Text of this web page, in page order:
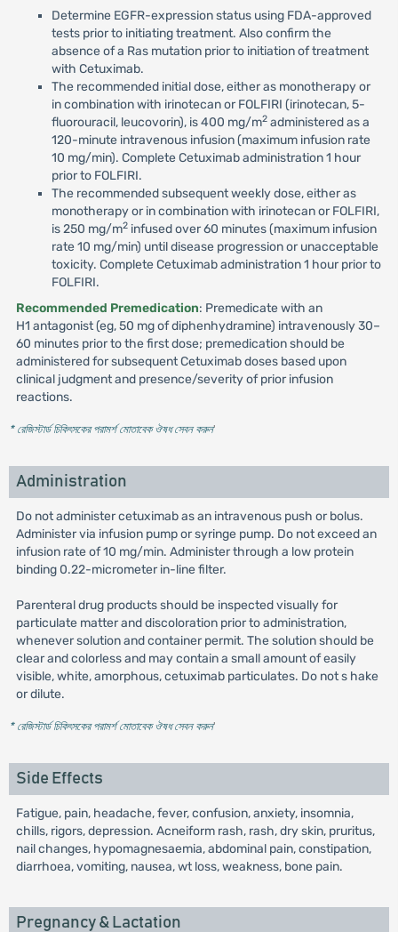
Determine EGFR-expression status using FDA-approved
tests prior to initiating treatment. Also confirm the
absence of a Ras mutation prior to initiation of treatment
with Cetuximab.
The recommended initial dose, either as monotherapy or
in combination with irinotecan or FOLFIRI (irinotecan, 5-
fluorouracil, leucovorin), is 400 mg/m2administered as a
120-minute intravenous infusion (maximum infusion rate
10 mg/min). Complete Cetuximab administration 1 hour
prior to FOLFIRI.
The recommended subsequent weekly dose, either as
monotherapy or in combination with irinotecan or FOLFIRI,
is 250 mg/m2infused over 60 minutes (maximum infusion
rate 10 mg/min) until disease progression or unacceptable
toxicity. Complete Cetuximab administration 1 hour prior to
FOLFIRI.
Recommended Premedication: Premedicate with an
H1 antagonist (eg, 50 mg of diphenhydramine) intravenously 30–
60 minutes prior to the first dose; premedication should be
administered for subsequent Cetuximab doses based upon
clinical judgment and presence/severity of prior infusion
reactions.
* রেজিস্টার্ড চিকিৎসকের পরামর্শ মোতাবেক ঔষধ সেবন করুন'
Administration
Do not administer cetuximab as an intravenous push or bolus.
Administer via infusion pump or syringe pump. Do not exceed an
infusion rate of 10 mg/min. Administer through a low protein
binding 0.22-micrometer in-line filter.
Parenteral drug products should be inspected visually for
particulate matter and discoloration prior to administration,
whenever solution and container permit. The solution should be
clear and colorless and may contain a small amount of easily
visible, white, amorphous, cetuximab particulates. Do not s hake
or dilute.
* রেজিস্টার্ড চিকিৎসকের পরামর্শ মোতাবেক ঔষধ সেবন করুন'
Side Effects
Fatigue, pain, headache, fever, confusion, anxiety, insomnia,
chills, rigors, depression. Acneiform rash, rash, dry skin, pruritus,
nail changes, hypomagnesaemia, abdominal pain, constipation,
diarrhoea, vomiting, nausea, wt loss, weakness, bone pain.
Pregnancy & Lactation